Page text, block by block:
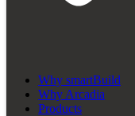
Why smartBuild
Why Arcadia
Products